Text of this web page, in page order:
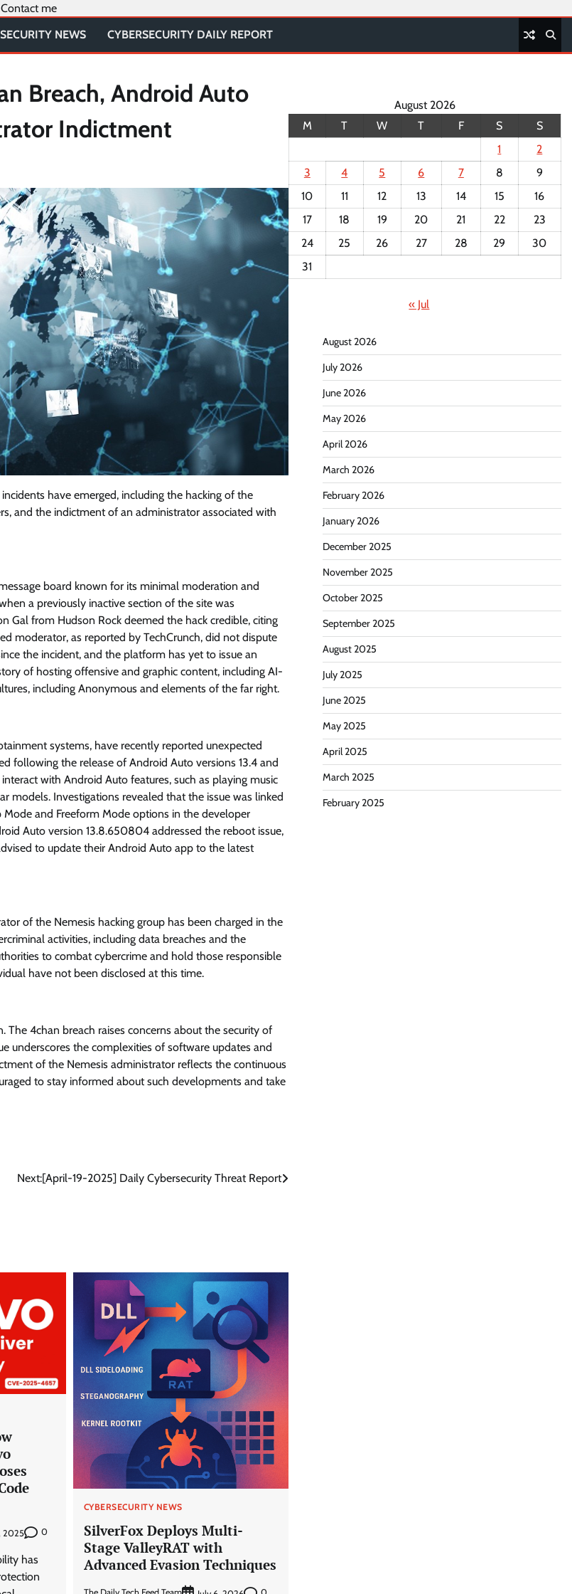
Contact me
NEWS CYBERSECURITY DAILY REPORT
Breach, Android Auto
Indictment
have emerged, including the hacking of the
and the indictment of an administrator associated with
board known for its minimal moderation and
a previously inactive section of the site was
Gal from Hudson Rock deemed the hack credible, citing
moderator, as reported by TechCrunch, did not dispute
the incident, and the platform has yet to issue an
of hosting offensive and graphic content, including AI-
including Anonymous and elements of the far right.
systems, have recently reported unexpected
following the release of Android Auto versions 13.4 and
with Android Auto features, such as playing music
models. Investigations revealed that the issue was linked
and Freeform Mode options in the developer
Auto version 13.8.650804 addressed the reboot issue,
to update their Android Auto app to the latest
of the Nemesis hacking group has been charged in the
activities, including data breaches and the
to combat cybercrime and hold those responsible
have not been disclosed at this time.
4chan breach raises concerns about the security of
underscores the complexities of software updates and
of the Nemesis administrator reflects the continuous
to stay informed about such developments and take
Next:[April-19-2025] Daily Cybersecurity Threat Report
2025 0
has
CYBERSECURITY NEWS
SilverFox Deploys Multi-
Stage ValleyRAT with
Advanced Evasion Techniques
August 2026
M
T W T F S
S
1
2
3
4 5 6 7 8
9
10
11 12 13 14 15
16
17
18 19 20 21 22
23
24
25 26 27 28 29
30
31
« Jul
August 2026
July 2026
June 2026
May 2026
April 2026
March 2026
February 2026
January 2026
December 2025
November 2025
October 2025
September 2025
August 2025
July 2025
June 2025
May 2025
April 2025
March 2025
February 2025